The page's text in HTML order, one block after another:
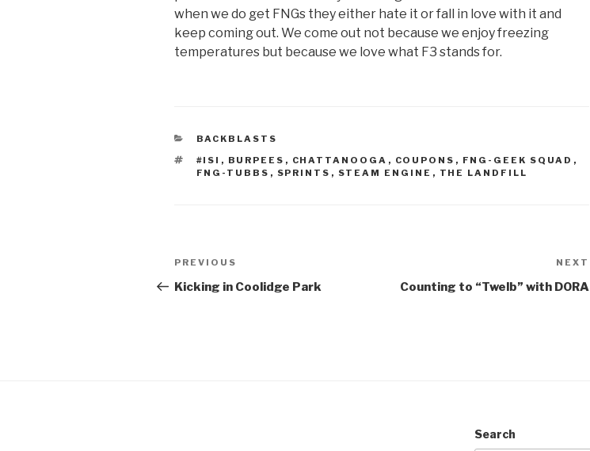
when we do get FNGs they either hate it or fall in love with it and
keep coming out. We come out not because we enjoy freezing
temperatures but because we love what F3 stands for.
CATEGORIES
BACKBLASTS
TAGS
#ISI , BURPEES , CHATTANOOGA , COUPONS , FNG-GEEK SQUAD ,
FNG-TUBBS , SPRINTS , STEAM ENGINE , THE LANDFILL
Post
navigation
Previous
Post
PREVIOUS
Kicking in Coolidge Park
NEXT
Counting to “Twelb” with DORA
Search